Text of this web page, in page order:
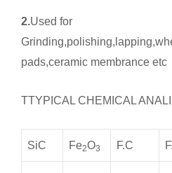
2.Used for
pads,ceramic membrance etc
TTYPICAL CHEMICAL
SiC Fe2O3 F.C